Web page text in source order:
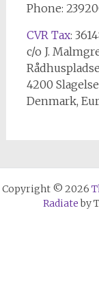
Phone:
CVR Tax:
c/o J.
4200 Slagelse
Denmark,
Copyright © 2026
Radiateby